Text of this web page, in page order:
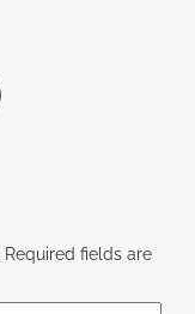
Required fields are